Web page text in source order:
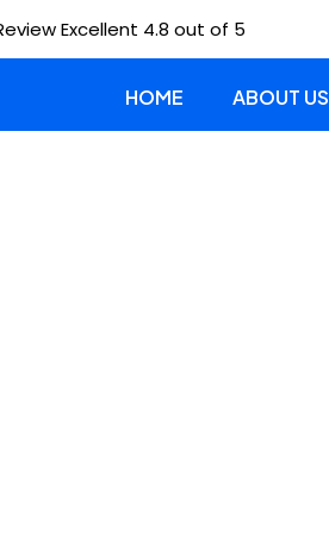
Excellent 4.8 out of 5
HOME ABOUT US